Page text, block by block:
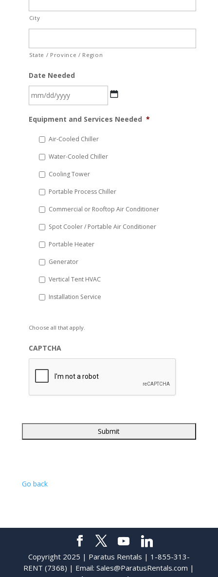
City
State / Province / Region
Date Needed
slash
YYYY
Equipment and Services Needed *
Air-Cooled Chiller
Water-Cooled Chiller
Cooling Tower
Portable Process Chiller
Commercial or Rooftop Air Conditioner
Spot Cooler / Portable Air Conditioner
Portable Heater
Generator
Vertical Tent HVAC
Installation Service
Choose all that apply.
CAPTCHA
Go back
Copyright 2025 | Paratus Rentals | 1-855-313-
RENT (7368) | Email:Sales@ParatusRentals.com |